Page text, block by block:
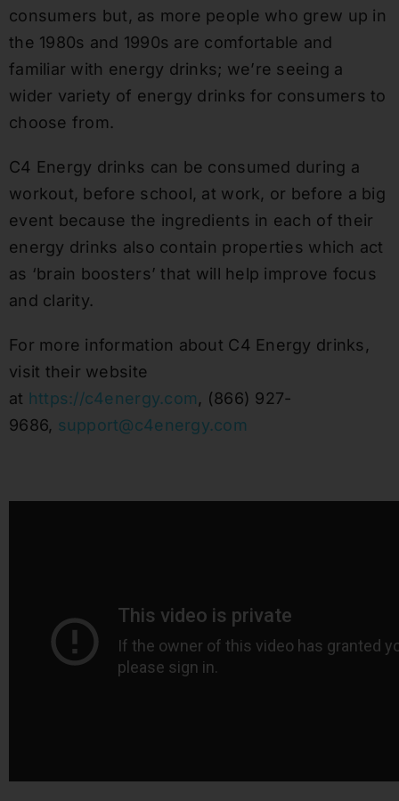
consumers but, as more people who grew up in
the 1980s and 1990s are comfortable and
familiar with energy drinks; we’re seeing a
wider variety of energy drinks for consumers to
choose from.
C4 Energy drinks can be consumed during a
workout, before school, at work, or before a big
event because the ingredients in each of their
energy drinks also contain properties which act
as ‘brain boosters’ that will help improve focus
and clarity.
For more information about C4 Energy drinks,
visit their website
at https://c4energy.com, (866) 927-
9686, support@c4energy.com